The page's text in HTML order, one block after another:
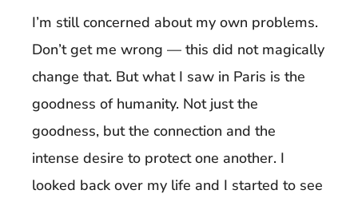
I’m still concerned about my own problems.
Don’t get me wrong — this did not magically
change that. But what I saw in Paris is the
goodness of humanity. Not just the
goodness, but the connection and the
intense desire to protect one another. I
looked back over my life and I started to see